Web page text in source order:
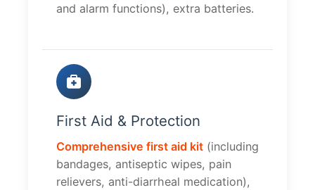
and alarm functions), extra batteries.
First Aid & Protection
Comprehensive first aid kit (including
bandages, antiseptic wipes, pain
relievers, anti-diarrheal medication),